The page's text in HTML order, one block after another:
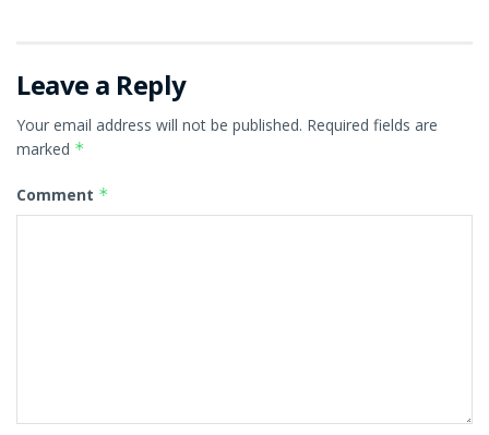
Leave a Reply
Your email address will not be published. Required fields are
marked *
Comment *